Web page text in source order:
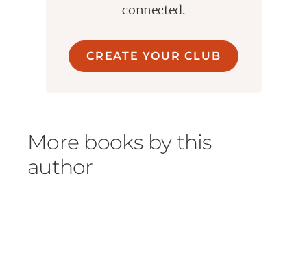
connected.
CREATE YOUR CLUB
More books by this
author